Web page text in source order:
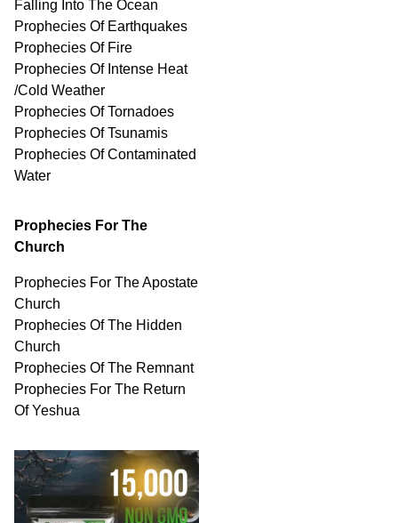
Falling Into The Ocean
Prophecies Of Earthquakes
Prophecies Of Fire
Prophecies Of Intense Heat
/Cold Weather
Prophecies Of Tornadoes
Prophecies Of Tsunamis
Prophecies OfContaminated
Water
Prophecies For The
Church
Prophecies For The Apostate
Church
Prophecies Of The Hidden
Church
Prophecies Of The Remnant
Prophecies For The Return
Of Yeshua